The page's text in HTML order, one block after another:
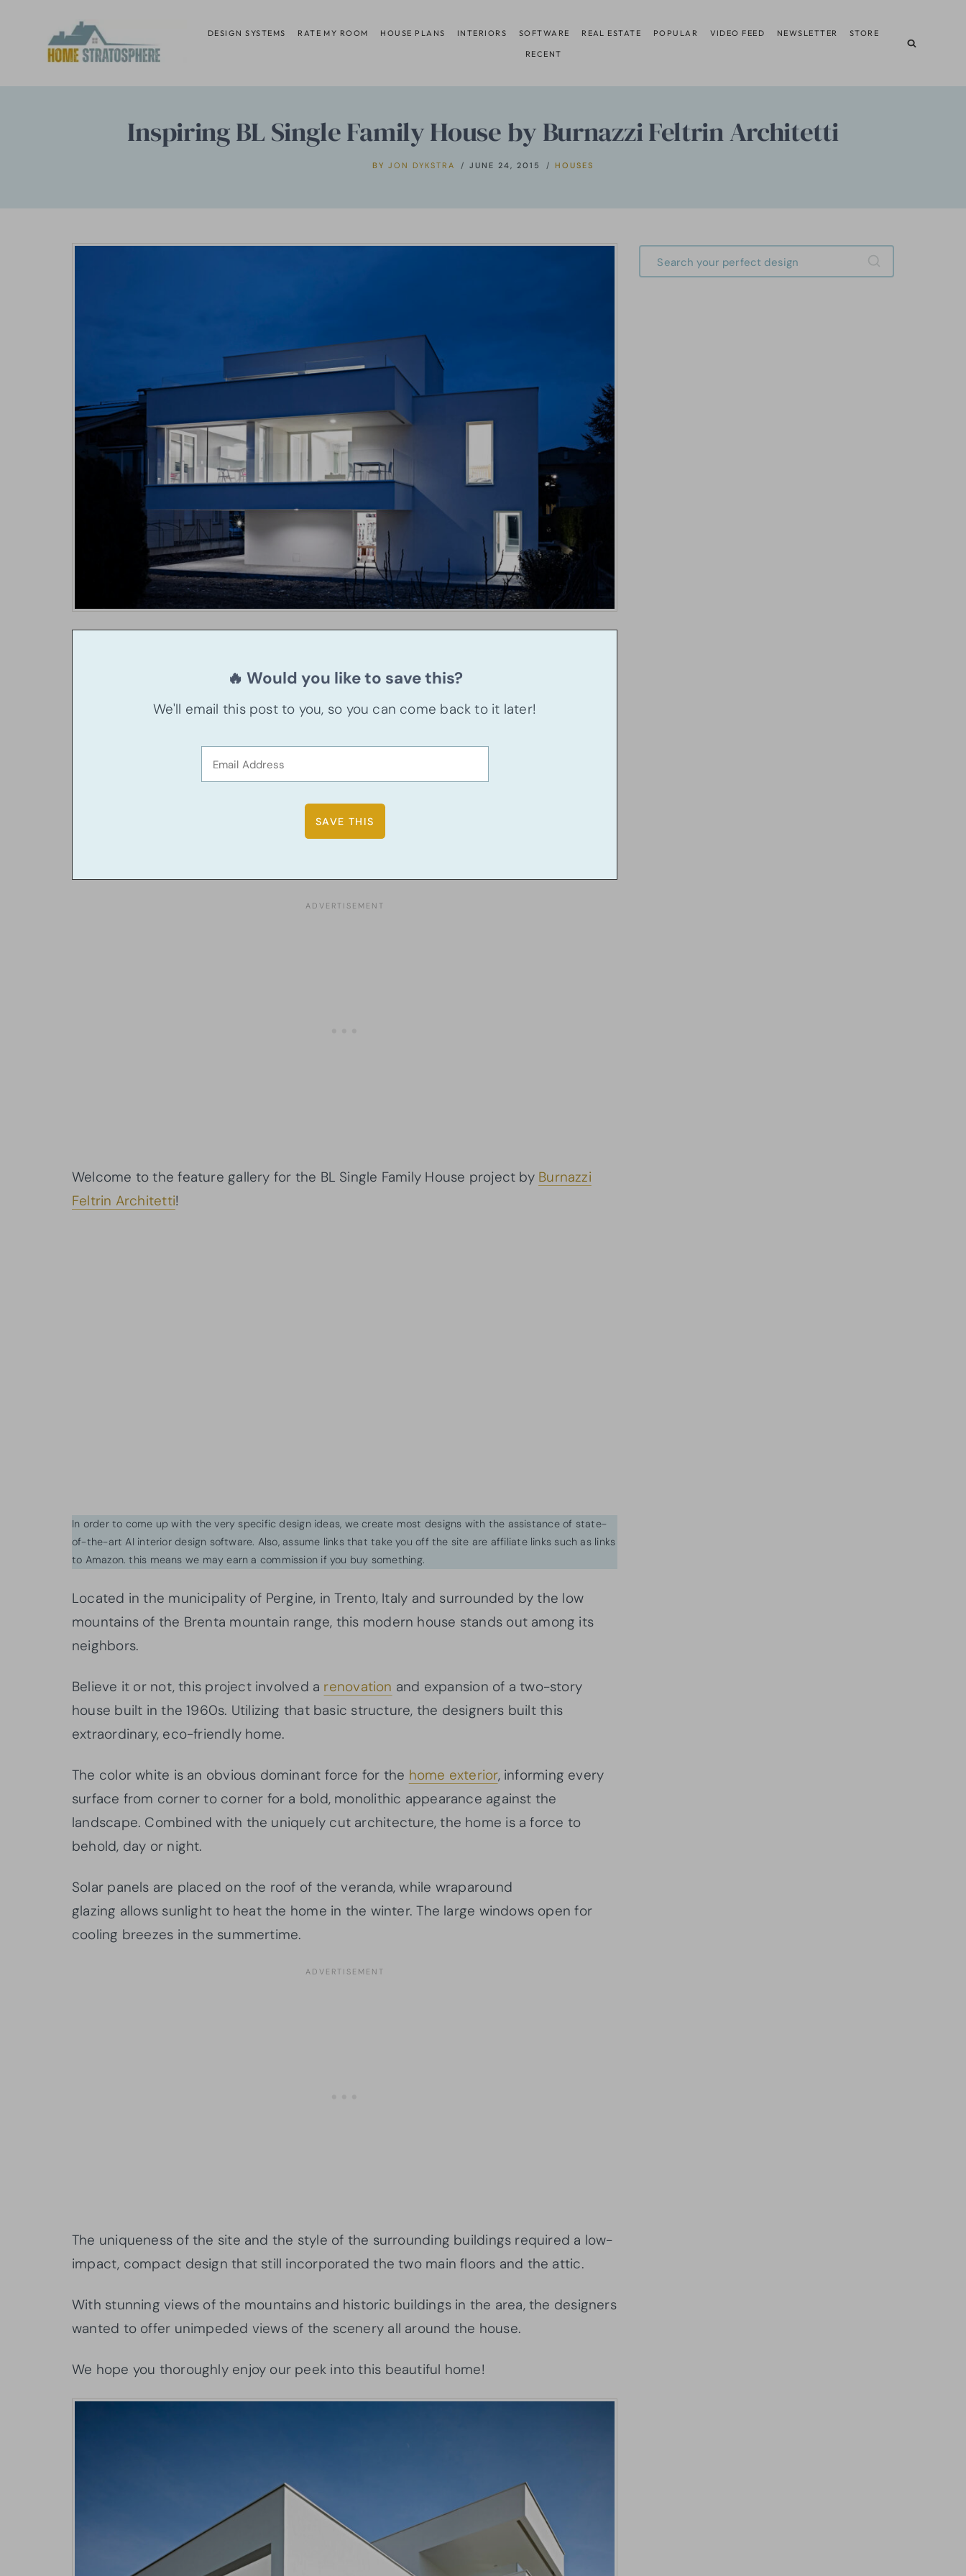
content
DESIGN SYSTEMS RATE MY ROOM HOUSE PLANS INTERIORS SOFTWARE REAL ESTATE POPULAR VIDEO FEED NEWSLETTER STORE
RECENT
Inspiring BL Single Family House by Burnazzi Feltrin Architetti
BY JON DYKSTRA JUNE 24, 2015 HOUSES
🔥 Would you like to save this?
We'll email this post to you, so you can come back to it later!
Welcome to the feature gallery for the BL Single Family House project by Burnazzi
Feltrin Architetti!
In order to come up with the very specific design ideas, we create most designs with the assistance of state-
of-the-art AI interior design software. Also, assume links that take you off the site are affiliate links such as links
to Amazon. this means we may earn a commission if you buy something.
Located in the municipality of Pergine, in Trento, Italy and surrounded by the low
mountains of the Brenta mountain range, this modern house stands out among its
neighbors.
Believe it or not, this project involved a renovation and expansion of a two-story
house built in the 1960s. Utilizing that basic structure, the designers built this
extraordinary, eco-friendly home.
The color white is an obvious dominant force for the home exterior, informing every
surface from corner to corner for a bold, monolithic appearance against the
landscape. Combined with the uniquely cut architecture, the home is a force to
behold, day or night.
Solar panels are placed on the roof of the veranda, while wraparound
glazing allows sunlight to heat the home in the winter. The large windows open for
cooling breezes in the summertime.
The uniqueness of the site and the style of the surrounding buildings required a low-
impact, compact design that still incorporated the two main floors and the attic.
With stunning views of the mountains and historic buildings in the area, the designers
wanted to offer unimpeded views of the scenery all around the house.
We hope you thoroughly enjoy our peek into this beautiful home!